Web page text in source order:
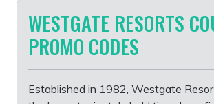
WESTGATE RESORTS
PROMO CODES
Established in 1982, Westgate